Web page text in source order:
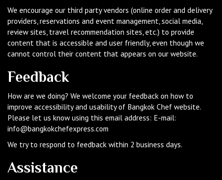
We encourage our third party vendors (online order and delivery
providers, reservations and event management, social media,
review sites, travel recommendation sites, etc.) to provide
content that is accessible and user friendly, even though we
cannot control their content that appears on our website.
Feedback
How are we doing? We welcome your feedback on how to
improve accessibility and usability of Bangkok Chef website.
Please let us know using this email address: E-mail:
info@bangkokchefexpress.com
We try to respond to feedback within 2 business days.
Assistance